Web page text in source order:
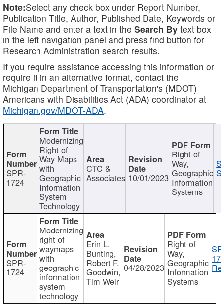
Note:Select any check box under Report Number,
Publication Title, Author, Published Date, Keywords or
File Name and enter a text in the Search By text box
in the left navigation panel and press find button for
Research Administration search results.
If you require assistance accessing this information or
require it in an alternative format, contact the
Michigan Department of Transportation's (MDOT)
Americans with Disabilities Act (ADA) coordinator at
Michigan.gov/MDOT-ADA.
SPR-
1724
Modernizing
Right of
Way Maps
with
Geographic
Information
System
Technology
CTC &
Associates 10/01/2023
Right of
Way,
Geographic
Information
Systems
SPR-
1724
Modernizing
right of
waymaps
with
geographic
information
system
technology
Erin L.
Bunting,
Robert F.
Goodwin,
Tim Weir
04/28/2023
Right of
Way,
Geographic
Information
Systems